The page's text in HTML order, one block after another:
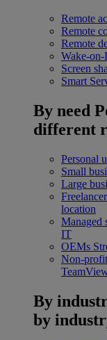
Remote
Remote
Remote
Wake-
Screen
Smart
By need
different
Personal
Small
Large
location
Managed
IT
OEMs
Non-
By
by